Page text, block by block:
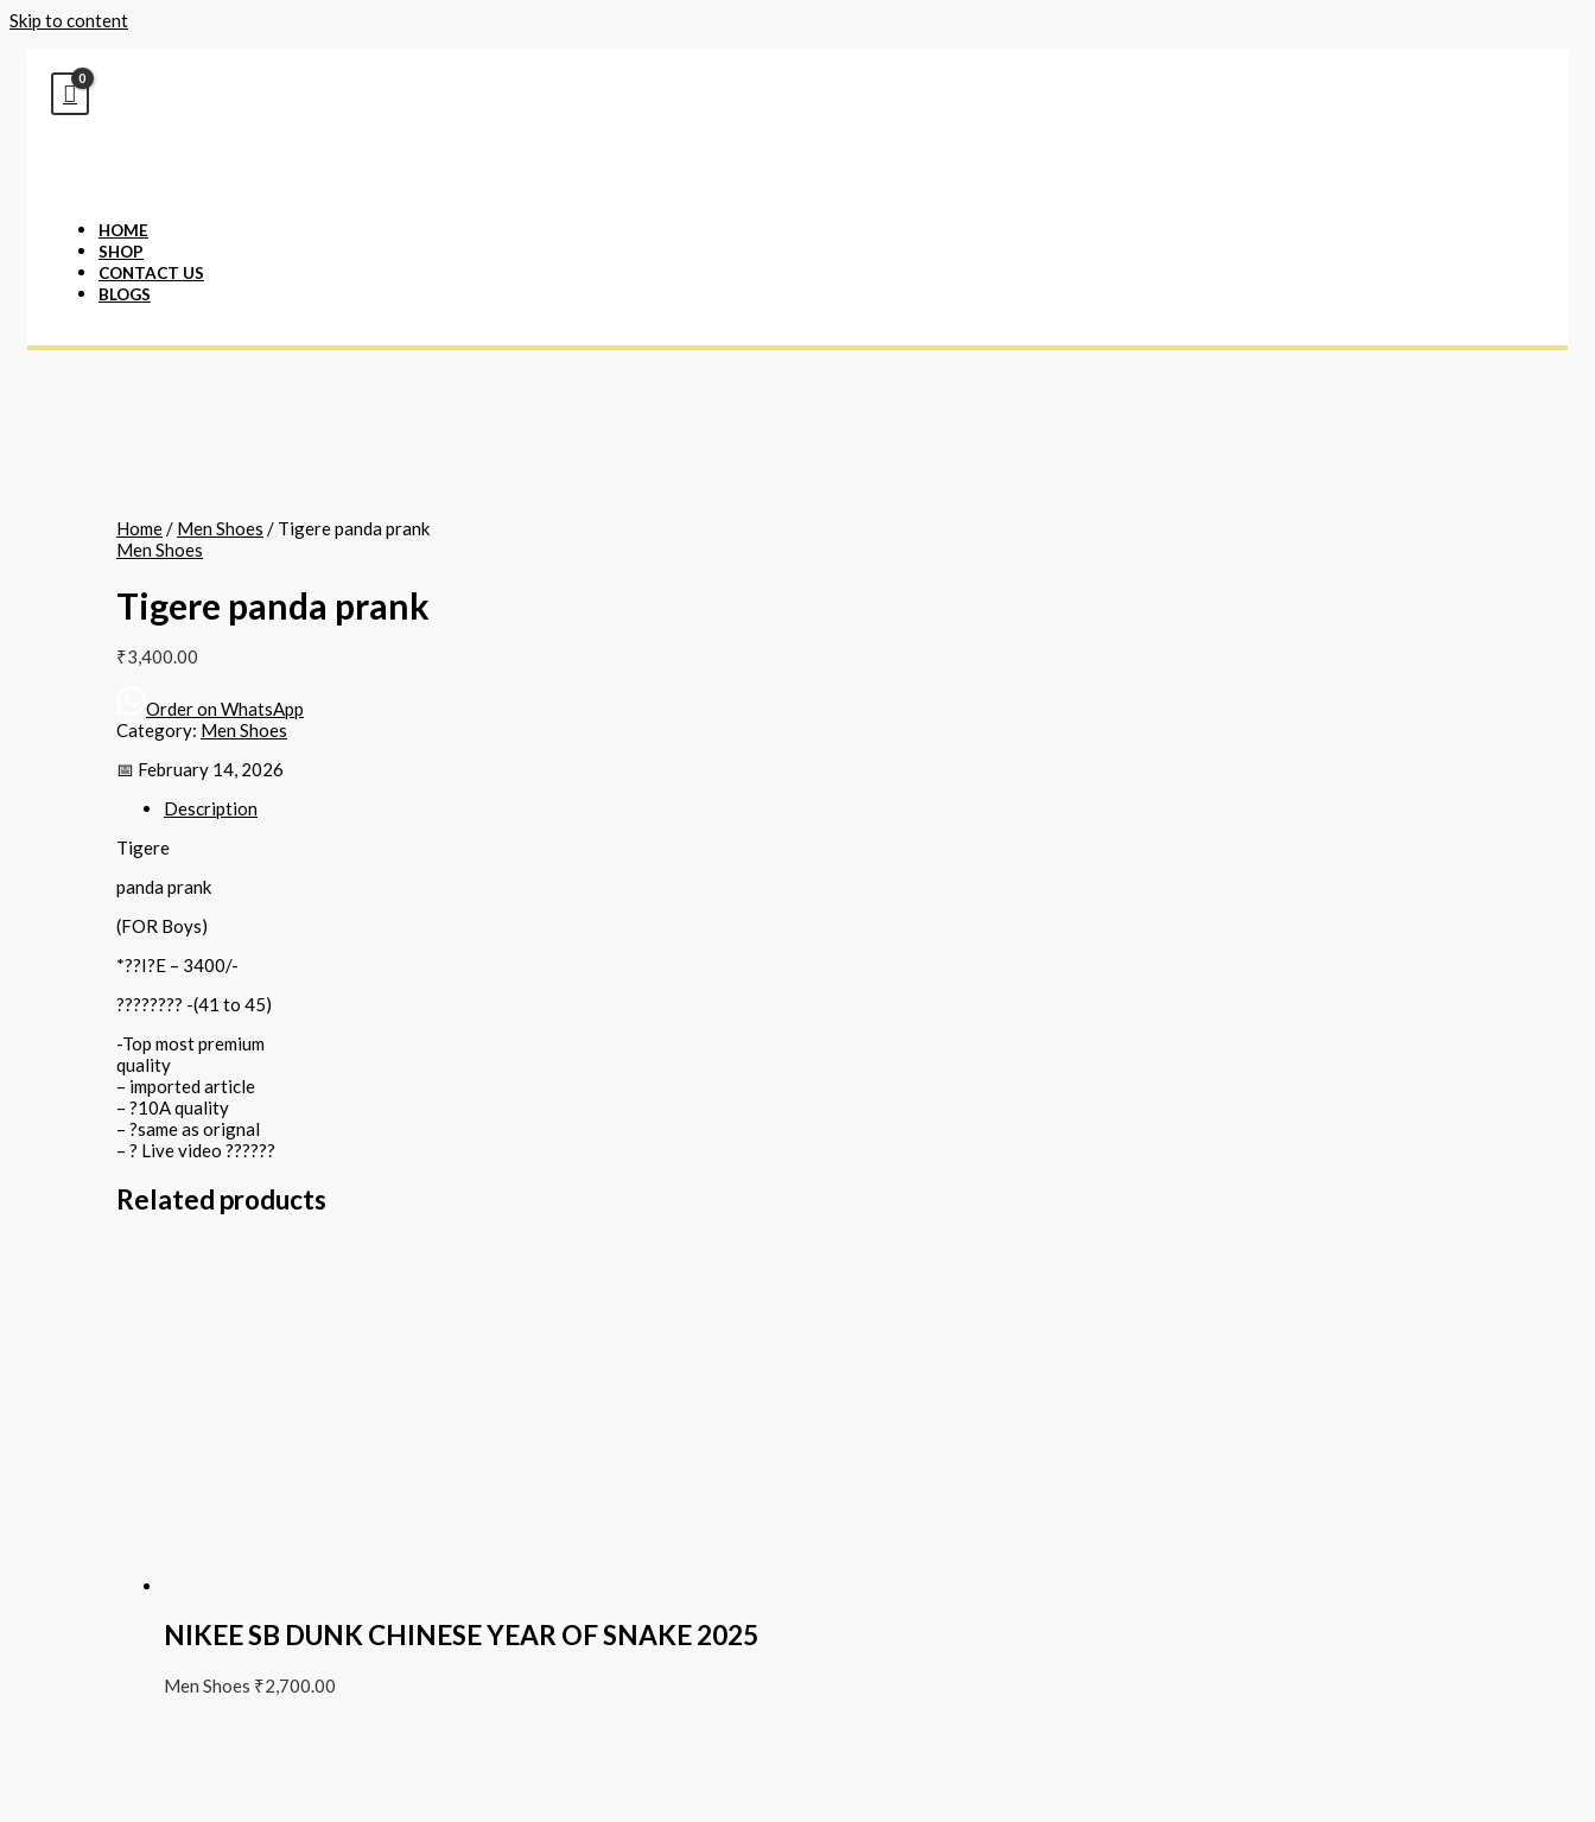
Skip to content
HOME
SHOP
CONTACT US
BLOGS
Home/ Men Shoes / Tigere panda prank
Men Shoes
Tigere panda prank
₹3,400.00
Order on WhatsApp
Category: Men Shoes
📅 February 14, 2026
Description
Tigere
panda prank
(FOR Boys)
*??I?E – 3400/-
???????? -(41 to 45)
-Top most premium
quality
– imported article
– ?10A quality
– ?same as orignal
– ? Live video ??????
Related products
NIKEE SB DUNK CHINESE YEAR OF SNAKE 2025
Men Shoes ₹2,700.00